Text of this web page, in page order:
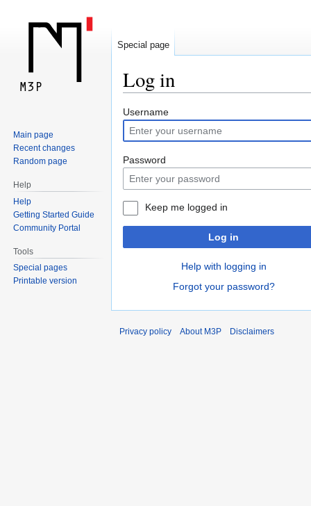
Log in
Jump
to
navigation
Jump
to
search
Username
Password
Keep me logged in
Log in
Help with logging in
Forgot your password?
Special page
Main page
Recent changes
Random page
Help
Help
Getting Started Guide
Community Portal
Tools
Special pages
Printable version
Privacy policy About M3P Disclaimers